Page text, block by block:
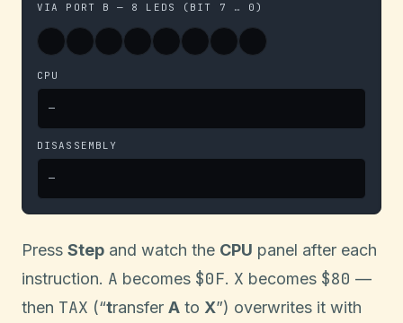
VIA PORT B — 8 LEDS (BIT 7 … 0)
CPU
—
DISASSEMBLY
—
Press Step and watch the CPU panel after each
instruction. A becomes $0F. X becomes $80 —
then TAX (“transfer A to X”) overwrites it with